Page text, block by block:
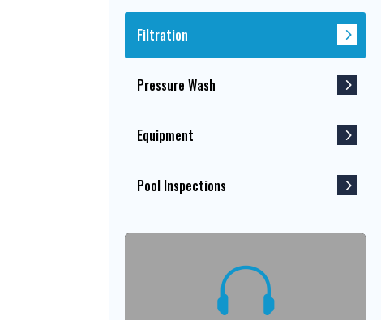
Filtration
Pressure Wash
Equipment
Pool Inspections
